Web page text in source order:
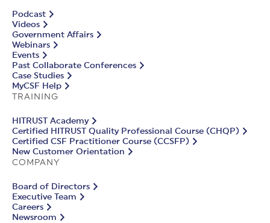
Podcast
Videos
Government Affairs
Webinars
Events
Past Collaborate Conferences
Case Studies
MyCSF Help
TRAINING
HITRUST Academy
Certified HITRUST Quality Professional Course (CHQP)
Certified CSF Practitioner Course (CCSFP)
New Customer Orientation
COMPANY
Board of Directors
Executive Team
Careers
Newsroom